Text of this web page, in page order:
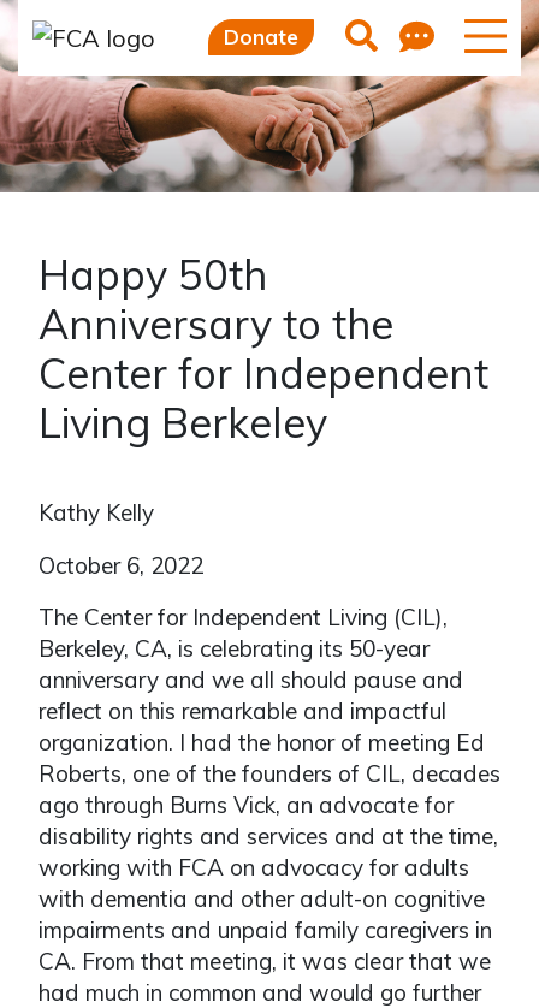
Donate Search
Happy 50th
Anniversary to the
Center for Independent
Living Berkeley
Kathy Kelly
October 6, 2022
The Center for Independent Living (CIL),
Berkeley, CA, is celebrating its 50-year
anniversary and we all should pause and
reflect on this remarkable and impactful
organization. I had the honor of meeting Ed
Roberts, one of the founders of CIL, decades
ago through Burns Vick, an advocate for
disability rights and services and at the time,
working with FCA on advocacy for adults
with dementia and other adult-on cognitive
impairments and unpaid family caregivers in
CA. From that meeting, it was clear that we
had much in common and would go further